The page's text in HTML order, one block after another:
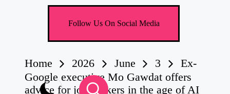
Unsigned
Follow Us On Social Media
Home 2026 June 3
Ex-
Google executive Mo Gawdat offers
advice for job seekers in the age of AI